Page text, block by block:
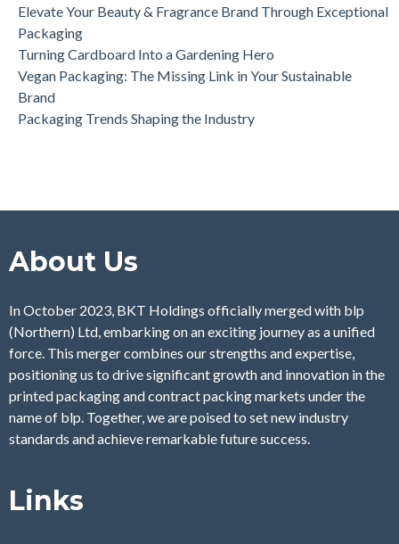
Elevate Your Beauty & Fragrance Brand Through Exceptional
Packaging
Turning Cardboard Into a Gardening Hero
Vegan Packaging: The Missing Link in Your Sustainable
Brand
Packaging Trends Shaping the Industry
About Us
In October 2023, BKT Holdings officially merged with blp
(Northern) Ltd, embarking on an exciting journey as a unified
force. This merger combines our strengths and expertise,
positioning us to drive significant growth and innovation in the
printed packaging and contract packing markets under the
name of blp. Together, we are poised to set new industry
standards and achieve remarkable future success.
Links